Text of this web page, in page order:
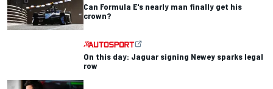
Can Formula E's nearly man finally get his
crown?
On this day: Jaguar signing Newey sparks legal
row